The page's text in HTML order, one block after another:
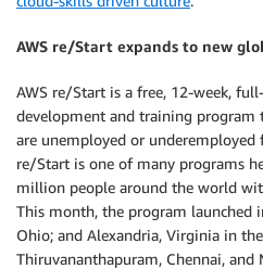
AWS re/Start expands to new
AWS re/Start is a free, 12-week,
development and training program
are unemployed or
re/Start is one of many programs
million people around the world
This month, the program launched
Ohio; and Alexandria, Virginia in
Thiruvananthapuram, Chennai, and